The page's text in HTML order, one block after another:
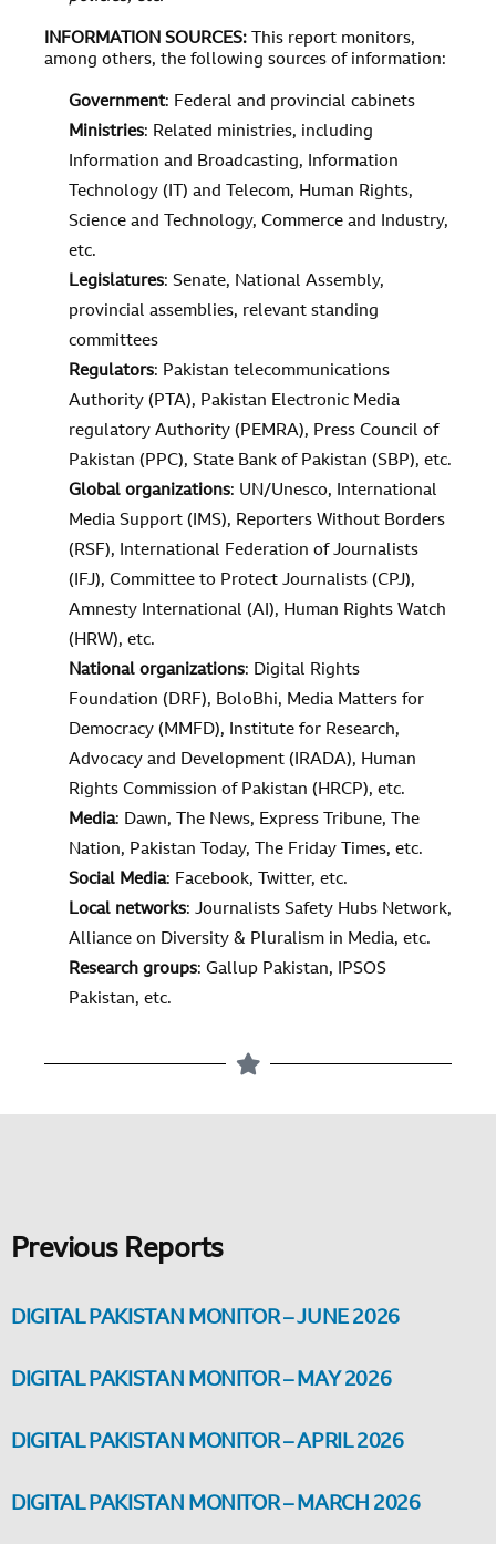
INFORMATION SOURCES:
This report monitors,
among others, the following sources of information:
Government: Federal and provincial cabinets
Ministries: Related ministries, including
Information and Broadcasting, Information
Technology (IT) and Telecom, Human Rights,
Science and Technology, Commerce and Industry,
etc.
Legislatures: Senate, National Assembly,
provincial assemblies, relevant standing
committees
Regulators: Pakistan telecommunications
Authority (PTA), Pakistan Electronic Media
regulatory Authority (PEMRA), Press Council of
Pakistan (PPC), State Bank of Pakistan (SBP), etc.
Global organizations: UN/Unesco, International
Media Support (IMS), Reporters Without Borders
(RSF), International Federation of Journalists
(IFJ), Committee to Protect Journalists (CPJ),
Amnesty International (AI), Human Rights Watch
(HRW), etc.
National organizations: Digital Rights
Foundation (DRF), BoloBhi, Media Matters for
Democracy (MMFD), Institute for Research,
Advocacy and Development (IRADA), Human
Rights Commission of Pakistan (HRCP), etc.
Media: Dawn, The News, Express Tribune, The
Nation, Pakistan Today, The Friday Times, etc.
Social Media: Facebook, Twitter, etc.
Local networks: Journalists Safety Hubs Network,
Alliance on Diversity & Pluralism in Media, etc.
Research groups: Gallup Pakistan, IPSOS
Pakistan, etc.
Previous Reports
DIGITAL PAKISTAN MONITOR – JUNE 2026
DIGITAL PAKISTAN MONITOR – MAY 2026
DIGITAL PAKISTAN MONITOR – APRIL 2026
DIGITAL PAKISTAN MONITOR – MARCH 2026